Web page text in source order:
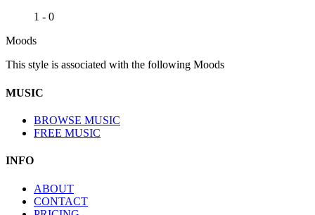
1 - 0
Moods
This style is associated with the following Moods
MUSIC
BROWSE MUSIC
FREE MUSIC
INFO
ABOUT
CONTACT